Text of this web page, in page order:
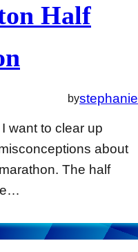
Half
bystephanie
want to clear up
about
The half